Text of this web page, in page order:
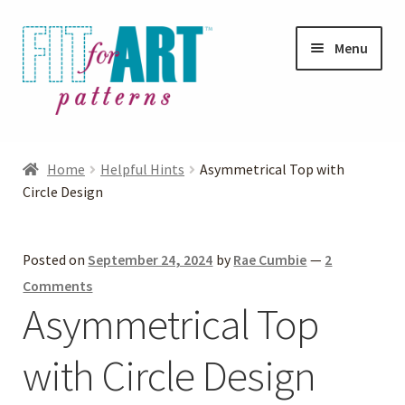
Skip
to
navigation
Skip
to
content
Menu
Photo Gallery
Blog
Helpful Hints
FAQs
Home Helpful Hints
Asymmetrical Top with
Circle Design
Posted onSeptember 24, 2024 by Rae Cumbie — 2
Comments
Asymmetrical Top
with Circle Design